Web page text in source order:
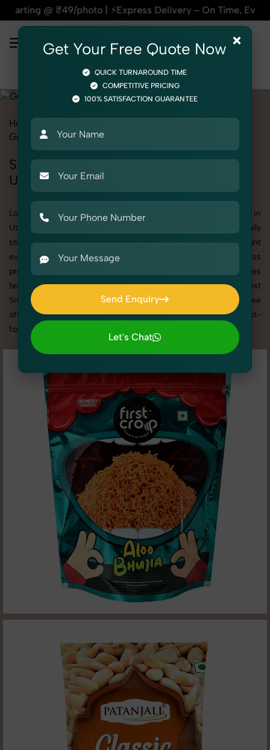
⚡Express Delivery – On Time, Every Time | 🛍️For
Home
Grocery & FMCG Snacks & Beverages
Snacks & Beverages Photoshoot in
Uttar Pradesh
Looking for a high-quality Snacks & Beverages photoshoot in
Uttar Pradesh? At SnapRich, we specialize in creating visually
stunning and professionally styled photoshoots that highlight
every detail. Whether it’s for personal memories, business
promotion, or social media content, our team combines
technical expertise with artistic direction. As one of the best
Snacks & Beverages photography services in Uttar Pradesh, we
offer custom shoot setups, advanced equipment, and a client-
focused approach to deliver results you’ll love.
×
Get Your Free Quote Now
QUICK TURNAROUND TIME
COMPETITIVE PRICING
100% SATISFACTION GUARANTEE
Send Enquiry
Send Enquiry
Let's Chat
Let's Chat